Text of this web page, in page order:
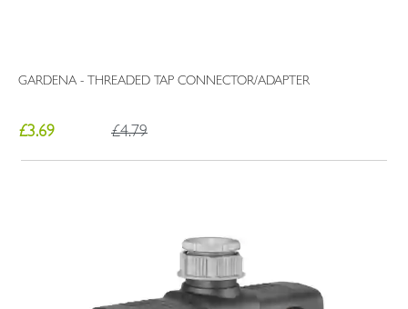
GARDENA - THREADED TAP CONNECTOR/ADAPTER
£3.69 £4.79